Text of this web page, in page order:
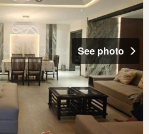
See photo